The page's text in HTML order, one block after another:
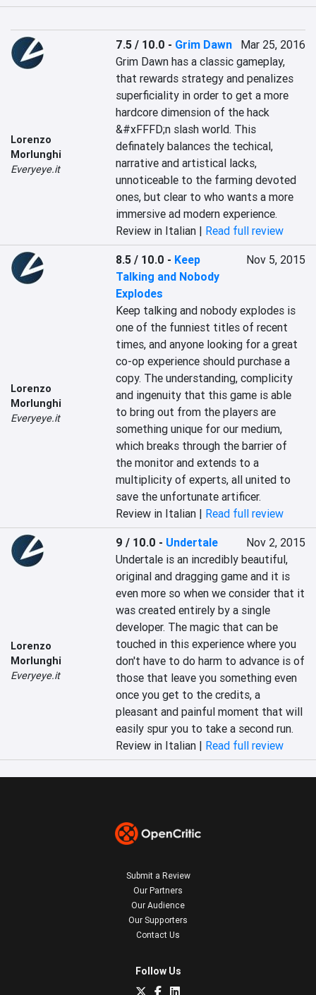
Lorenzo
Morlunghi
Everyeye.it
7.5 / 10.0 - Grim Dawn
Mar 25, 2016
Grim Dawn has a classic gameplay,
that rewards strategy and penalizes
superficiality in order to get a more
hardcore dimension of the hack
&#xFFFD;n slash world. This
definately balances the techical,
narrative and artistical lacks,
unnoticeable to the farming devoted
ones, but clear to who wants a more
immersive ad modern experience.
Review in Italian | Read full review
Lorenzo
Morlunghi
Everyeye.it
8.5 / 10.0 - Keep
Talking and Nobody
Explodes
Nov 5, 2015
Keep talking and nobody explodes is
one of the funniest titles of recent
times, and anyone looking for a great
co-op experience should purchase a
copy. The understanding, complicity
and ingenuity that this game is able
to bring out from the players are
something unique for our medium,
which breaks through the barrier of
the monitor and extends to a
multiplicity of experts, all united to
save the unfortunate artificer.
Review in Italian | Read full review
Lorenzo
Morlunghi
Everyeye.it
9 / 10.0 - Undertale
Nov 2, 2015
Undertale is an incredibly beautiful,
original and dragging game and it is
even more so when we consider that it
was created entirely by a single
developer. The magic that can be
touched in this experience where you
don't have to do harm to advance is of
those that leave you something even
once you get to the credits, a
pleasant and painful moment that will
easily spur you to take a second run.
Review in Italian | Read full review
Submit a Review
Our Partners
Our Audience
Our Supporters
Contact Us
Follow Us